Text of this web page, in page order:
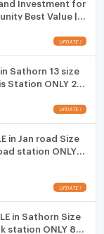
Investment for
Best Value |
| ที่ดินขาย สามย่าน
สามย่าน
Sathorn 13 size
Station ONLY 28
in Jan road Size
station ONLY
in Sathorn Size
station ONLY 86